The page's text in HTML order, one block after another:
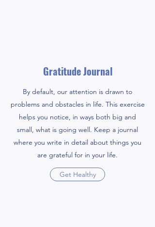
Gratitude Journal
By default, our attention is drawn to
problems and obstacles in life. This exercise
helps you notice, in ways both big and
small, what is going well. Keep a journal
where you write in detail about things you
are grateful for in your life.
Get Healthy